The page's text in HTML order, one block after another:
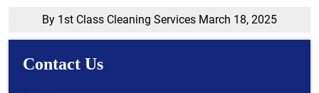
By 1st Class Cleaning Services March 18, 2025
Contact Us